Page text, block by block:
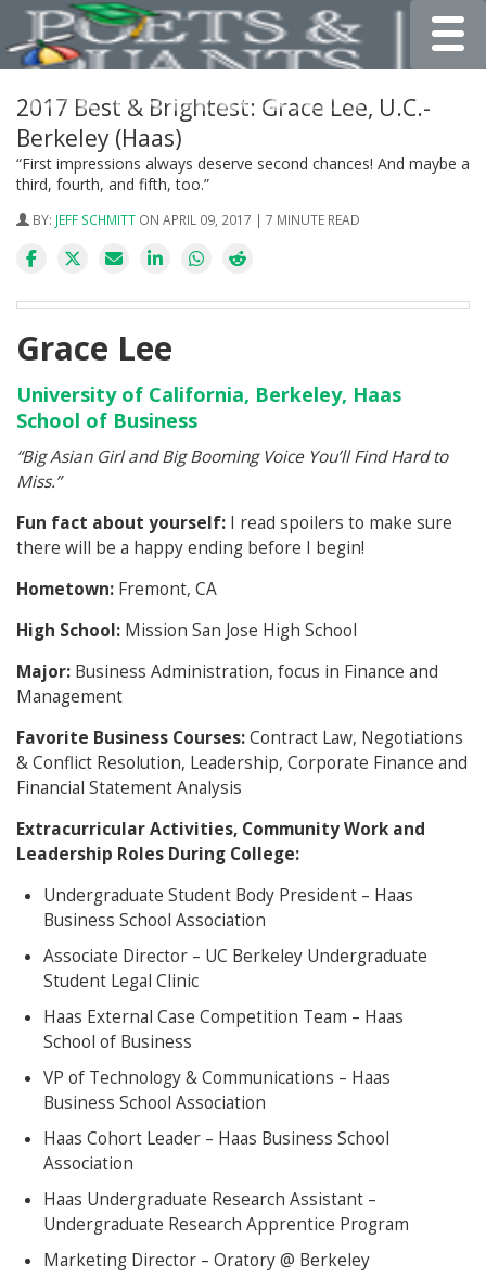
2017 Best & Brightest: Grace Lee, U.C.-
Berkeley (Haas)
“First impressions always deserve second chances! And maybe a
third, fourth, and fifth, too.”
BY: JEFF SCHMITT ON APRIL 09, 2017 | 7 MINUTE READ
Grace Lee
University of California, Berkeley, Haas
School of Business
“Big Asian Girl and Big Booming Voice You’ll Find Hard to
Miss.”
Fun fact about yourself: I read spoilers to make sure
there will be a happy ending before I begin!
Hometown: Fremont, CA
High School: Mission San Jose High School
Major: Business Administration, focus in Finance and
Management
Favorite Business Courses:Contract Law, Negotiations
& Conflict Resolution, Leadership, Corporate Finance and
Financial Statement Analysis
Extracurricular Activities, Community Work and
Leadership Roles During College:
Undergraduate Student Body President – Haas
Business School Association
Associate Director – UC Berkeley Undergraduate
Student Legal Clinic
Haas External Case Competition Team – Haas
School of Business
VP of Technology & Communications – Haas
Business School Association
Haas Cohort Leader – Haas Business School
Association
Haas Undergraduate Research Assistant –
Undergraduate Research Apprentice Program
Marketing Director – Oratory @ Berkeley